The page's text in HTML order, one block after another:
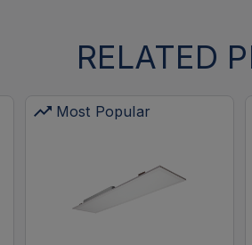
RELATED
Most Popular